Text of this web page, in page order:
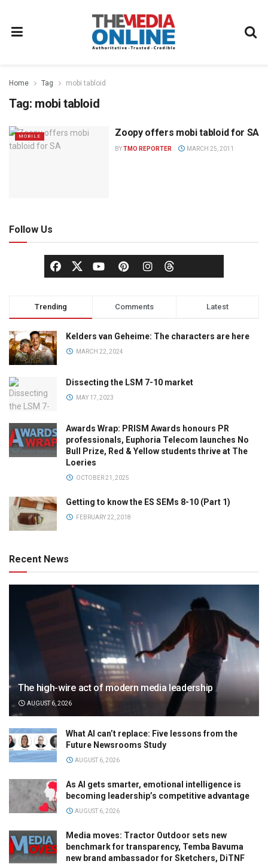
Home Tag mobi tabloid
Tag: mobi tabloid
MOBILE Zoopy offers mobi tabloid for SA
BYTMO REPORTER MARCH 25, 2011
Follow Us
Trending Comments Latest
Kelders van Geheime: The characters are here
MARCH 22, 2024
Dissecting the LSM 7-10 market
MAY 17, 2023
Awards Wrap: PRISM Awards honours PR
professionals, Euphoria Telecom launches No
Bull Prize, Red & Yellow students thrive at The
Loeries
OCTOBER 21, 2025
Getting to know the ES SEMs 8-10 (Part 1)
FEBRUARY 22, 2018
Recent News
The high-wire act of modern media leadership
AUGUST 6, 2026
What AI can’t replace: Five lessons from the
Future Newsrooms Study
AUGUST 6, 2026
As AI gets smarter, emotional intelligence is
becoming leadership’s competitive advantage
AUGUST 6, 2026
Media moves: Tractor Outdoor sets new
benchmark for transparency, Temba Bavuma
new brand ambassador for Sketchers, DiTNF